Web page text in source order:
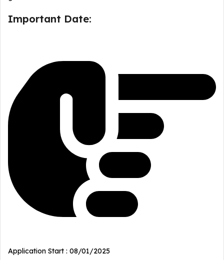
Important Date:
Application Start : 08/01/2025